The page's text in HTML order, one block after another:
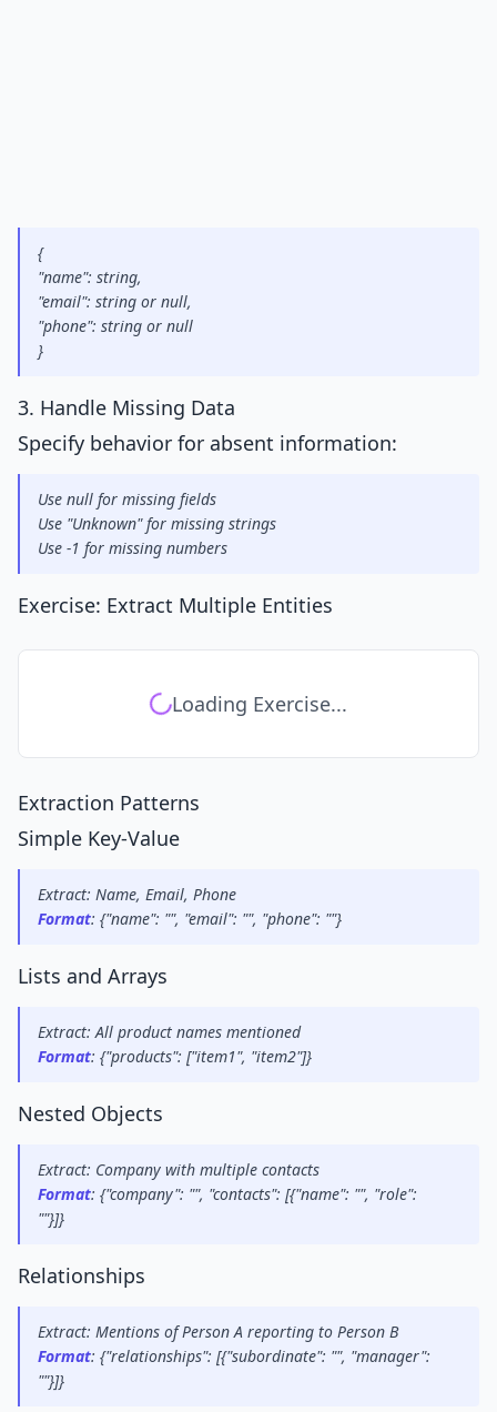
{
"name": string,
"email": string or null,
"phone": string or null
}
3. Handle Missing Data
Specify behavior for absent information:
Use null for missing fields
Use "Unknown" for missing strings
Use -1 for missing numbers
Exercise: Extract Multiple Entities
Loading Exercise...
Extraction Patterns
Simple Key-Value
Extract: Name, Email, Phone
Format: {"name": "", "email": "", "phone": ""}
Lists and Arrays
Extract: All product names mentioned
Format: {"products": ["item1", "item2"]}
Nested Objects
Extract: Company with multiple contacts
Format: {"company": "", "contacts": [{"name": "", "role":
""}]}
Relationships
Extract: Mentions of Person A reporting to Person B
Format: {"relationships": [{"subordinate": "", "manager":
""}]}